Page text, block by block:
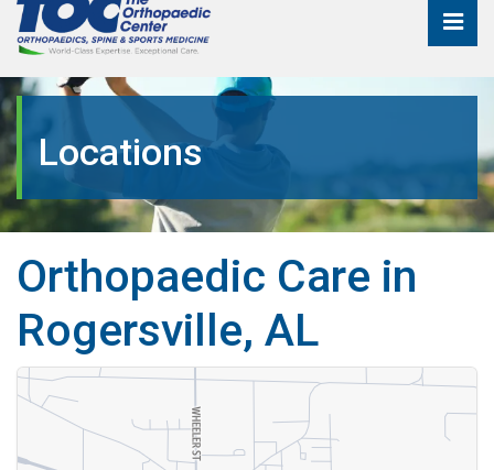
The Orthopaedic Center (TOC)
The Orthopaedic Center (TOC)
Locations
Orthopaedic Care in
Rogersville, AL